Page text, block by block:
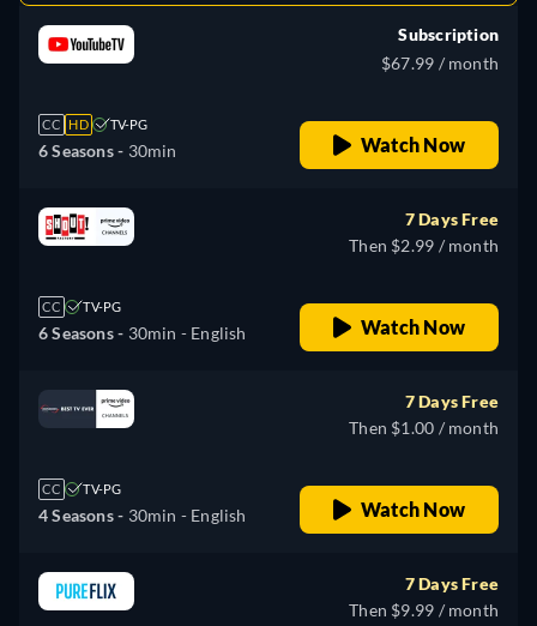
CC HD TV-PG
6 Seasons - 30min
Subscription
$67.99 / month
Watch Now
CC TV-PG
6 Seasons - 30min - English
7 Days Free
Then $2.99 / month
Watch Now
CC TV-PG
4 Seasons - 30min - English
7 Days Free
Then $1.00 / month
Watch Now
7 Days Free
Then $9.99 / month